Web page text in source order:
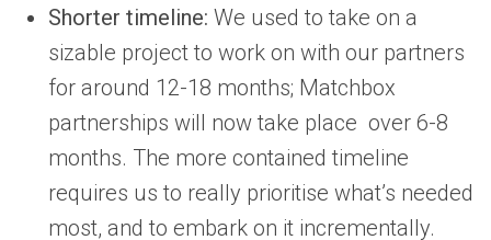
Shorter timeline: We used to take on a
sizable project to work on with our partners
for around 12-18 months; Matchbox
partnerships will now take place over 6-8
months. The more contained timeline
requires us to really prioritise what’s needed
most, and to embark on it incrementally.